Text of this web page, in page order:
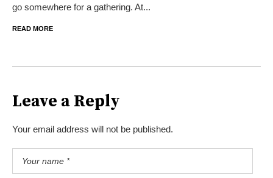
go somewhere for a gathering. At...
READ MORE
Leave a Reply
Your email address will not be published.